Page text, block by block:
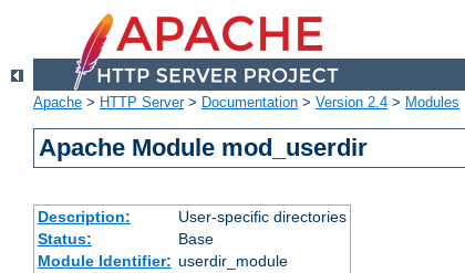
Apache > HTTP Server> Documentation > Version 2.4 > Modules
Apache Module mod_userdir
Description:
User-specific directories
Status:
Base
Module Identifier: userdir_module